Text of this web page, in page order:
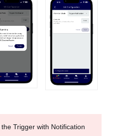
Trigger with Notification